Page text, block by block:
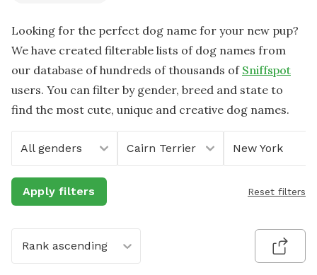
Looking for the perfect dog name for your new pup?
We have created filterable lists of dog names from
our database of hundreds of thousands of Sniffspot
users. You can filter by gender, breed and state to
find the most cute, unique and creative dog names.
All genders Cairn Terrier New York
Apply filters Reset filters
Rank ascending